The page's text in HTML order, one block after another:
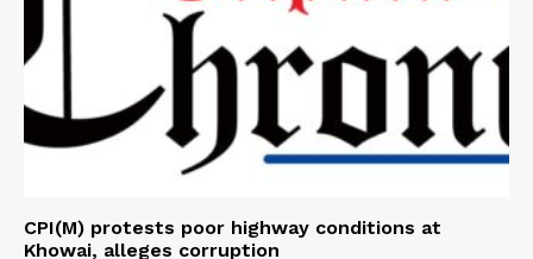
CPI(M) protests poor highway conditions at
Khowai, alleges corruption